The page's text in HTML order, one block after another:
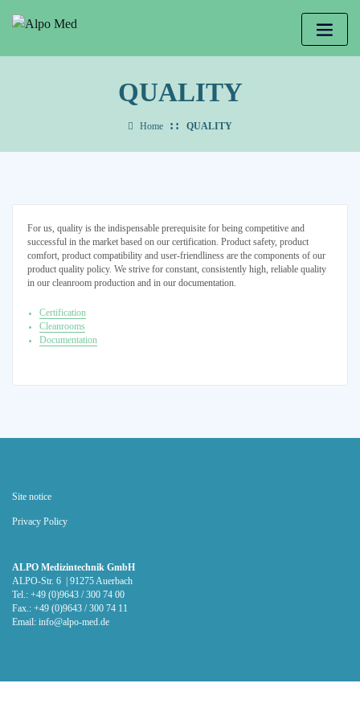
QUALITY
Home QUALITY
For us, quality is the indispensable prerequisite for being competitive and
successful in the market based on our certification. Product safety, product
comfort, product compatibility and user-friendliness are the components of our
product quality policy. We strive for constant, consistently high, reliable quality
in our cleanroom production and in our documentation.
Certification
Cleanrooms
Documentation
Site notice
Privacy Policy
ALPO Medizintechnik GmbH
ALPO-Str. 6 | 91275 Auerbach
Tel.: +49 (0)9643 / 300 74 00
Fax.: +49 (0)9643 / 300 74 11
Email: info@alpo-med.de